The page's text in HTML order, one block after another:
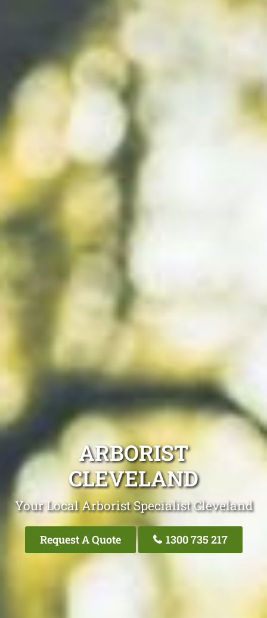
ARBORIST
CLEVELAND
Your Local Arborist Specialist Cleveland
Request A Quote 1300 735 217